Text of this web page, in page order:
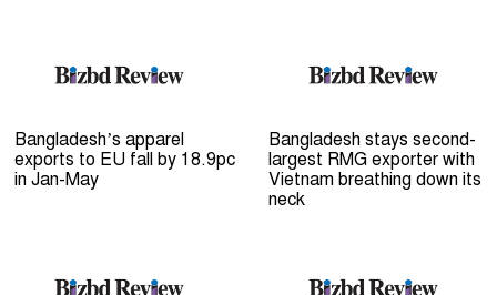
Bangladesh’s apparel
exports to EU fall by 18.9pc
in Jan-May
Bangladesh stays second-
largest RMG exporter with
Vietnam breathing down its
neck